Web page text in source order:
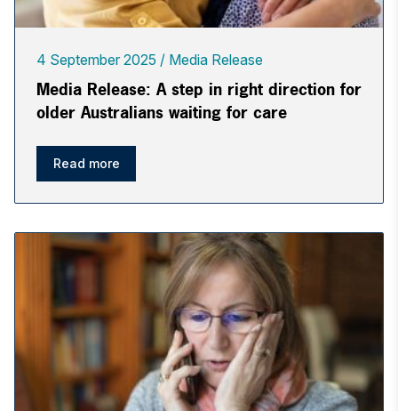
4 September 2025 Media Release
Media Release: A step in right direction for
older Australians waiting for care
Read more